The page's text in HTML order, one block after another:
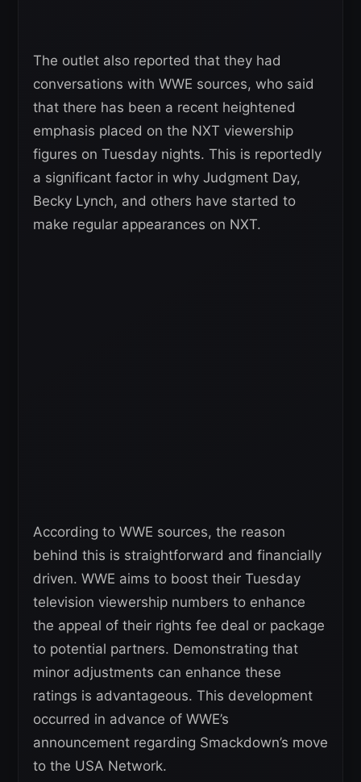
The outlet also reported that they had
conversations with WWE sources, who said
that there has been a recent heightened
emphasis placed on the NXT viewership
figures on Tuesday nights. This is reportedly
a significant factor in why Judgment Day,
Becky Lynch, and others have started to
make regular appearances on NXT.
According to WWE sources, the reason
behind this is straightforward and financially
driven. WWE aims to boost their Tuesday
television viewership numbers to enhance
the appeal of their rights fee deal or package
to potential partners. Demonstrating that
minor adjustments can enhance these
ratings is advantageous. This development
occurred in advance of WWE’s
announcement regarding Smackdown’s move
to the USA Network.